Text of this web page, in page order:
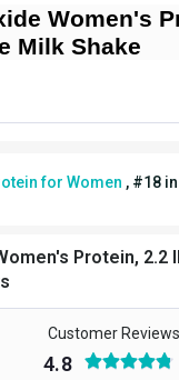
Bucket
Women's
Milk Shake
for Women , #18 in
Protein, 2.2
Customer Reviews
4.8